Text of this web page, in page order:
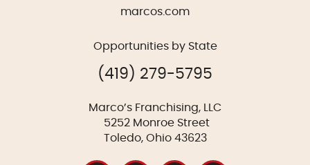
marcos.com
Opportunities by State
(419) 279-5795
Marco’s Franchising, LLC
5252 Monroe Street
Toledo, Ohio 43623